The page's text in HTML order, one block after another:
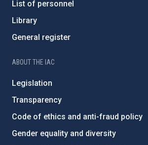
List of personnel
Library
General register
ABOUT THE IAC
Legislation
Transparency
Code of ethics and anti-fraud policy
Gender equality and diversity